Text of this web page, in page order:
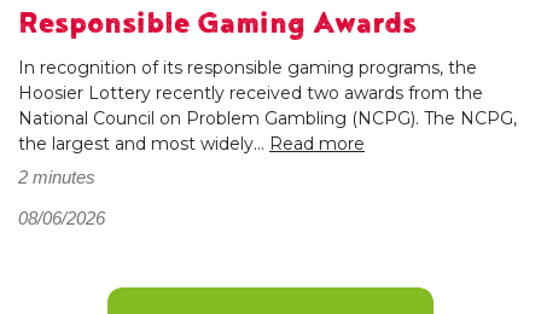
Responsible Gaming Awards
In recognition of its responsible gaming programs, the
Hoosier Lottery recently received two awards from the
National Council on Problem Gambling (NCPG). The NCPG,
the largest and most widely... Read more
2 minutes
08/06/2026